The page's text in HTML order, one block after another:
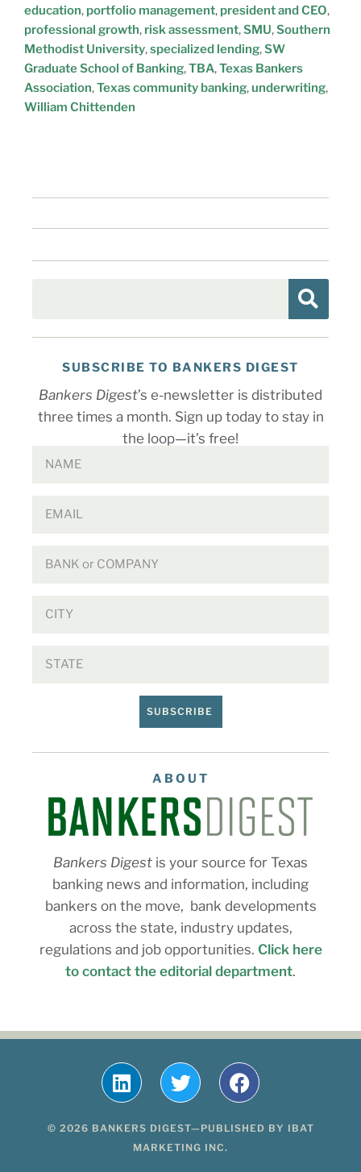
education, portfolio management, president and CEO,
professional growth, risk assessment,SMU,Southern
Methodist University,specialized lending,SW
Graduate School of Banking,TBA,Texas Bankers
Association,Texas community banking,underwriting,
William Chittenden
SUBSCRIBE TO BANKERS DIGEST
Bankers Digest’s e-newsletter is distributed
three times a month. Sign up today to stay in
the loop—it’s free!
SUBSCRIBE
ABOUT
Bankers Digest is your source for Texas
banking news and information, including
bankers on the move, bank developments
across the state, industry updates,
regulations and job opportunities. Click here
to contact the editorial department.
© 2026 BANKERS DIGEST—PUBLISHED BY IBAT
MARKETING INC.